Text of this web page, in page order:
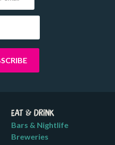
Eat & Drink
Bars & Nightlife
Breweries